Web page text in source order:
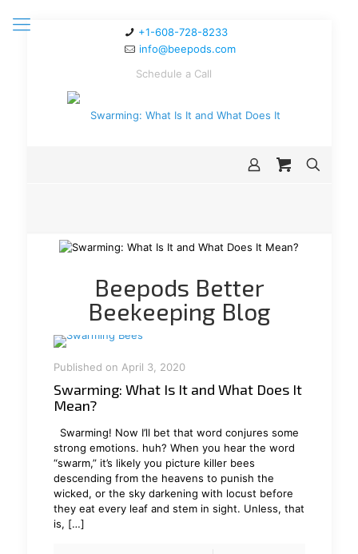
+1-608-728-8233
info@beepods.com
Schedule a Call
Beepods Better
Beekeeping Blog
Published on April 3, 2020
Swarming: What Is It and What Does It
Mean?
Swarming! Now I’ll bet that word conjures some
strong emotions. huh? When you hear the word
“swarm,” it’s likely you picture killer bees
descending from the heavens to punish the
wicked, or the sky darkening with locust before
they eat every leaf and stem in sight. Unless, that
is, […]